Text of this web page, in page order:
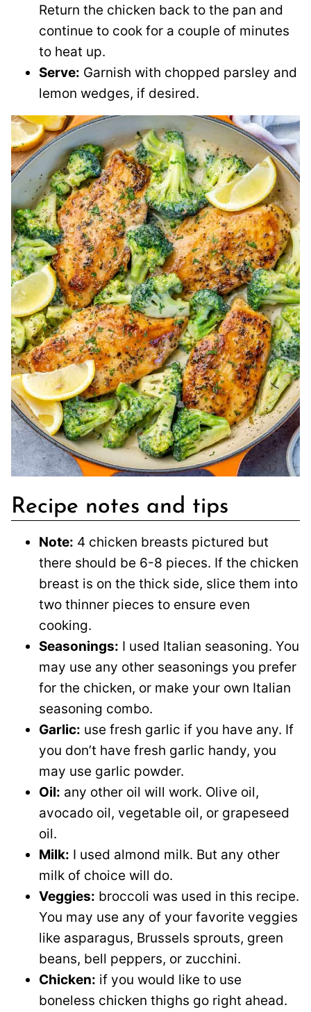
Return the chicken back to the pan and
continue to cook for a couple of minutes
to heat up.
Serve: Garnish with chopped parsley and
lemon wedges, if desired.
Recipe notes and tips
Note: 4 chicken breasts pictured but
there should be 6-8 pieces. If the chicken
breast is on the thick side, slice them into
two thinner pieces to ensure even
cooking.
Seasonings: I used Italian seasoning. You
may use any other seasonings you prefer
for the chicken, or make your own Italian
seasoning combo.
Garlic: use fresh garlic if you have any. If
you don’t have fresh garlic handy, you
may use garlic powder.
Oil: any other oil will work. Olive oil,
avocado oil, vegetable oil, or grapeseed
oil.
Milk: I used almond milk. But any other
milk of choice will do.
Veggies: broccoli was used in this recipe.
You may use any of your favorite veggies
like asparagus, Brussels sprouts, green
beans, bell peppers, or zucchini.
Chicken: if you would like to use
boneless chicken thighs go right ahead.